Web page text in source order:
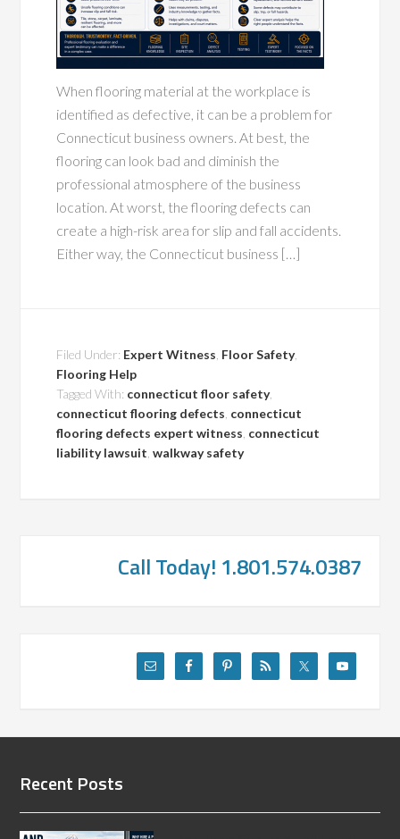
When flooring material at the workplace is
identified as defective, it can be a problem for
Connecticut business owners. At best, the
flooring can look bad and diminish the
professional atmosphere of the business
location. At worst, the flooring defects can
create a high-risk area for slip and fall accidents.
Either way, the Connecticut business […]
Filed Under: Expert Witness Floor Safety,
Flooring Help
Tagged With: connecticut floor safety,
connecticut flooring defects connecticut
flooring defects expert witness connecticut
liability lawsuit ,walkway safety
Call Today! 1.801.574.0387
Recent Posts